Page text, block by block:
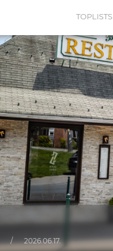
TOPLISTS
/ 2026.06.17.